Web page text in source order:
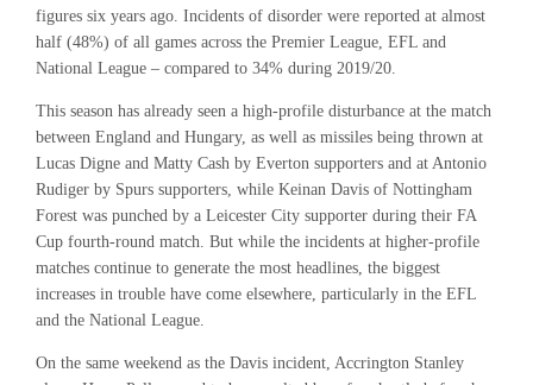
figures six years ago. Incidents of disorder were reported at almost
half (48%) of all games across the Premier League, EFL and
National League – compared to 34% during 2019/20.
This season has already seen a high-profile disturbance at the match
between England and Hungary, as well as missiles being thrown at
Lucas Digne and Matty Cash by Everton supporters and at Antonio
Rudiger by Spurs supporters, while Keinan Davis of Nottingham
Forest was punched by a Leicester City supporter during their FA
Cup fourth-round match. But while the incidents at higher-profile
matches continue to generate the most headlines, the biggest
increases in trouble have come elsewhere, particularly in the EFL
and the National League.
On the same weekend as the Davis incident, Accrington Stanley